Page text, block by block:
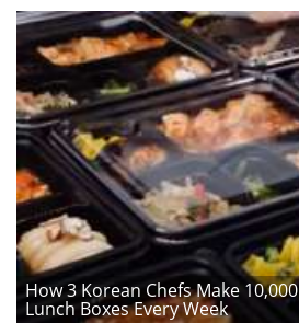
How 3 Korean Chefs Make
Lunch Boxes Every Week